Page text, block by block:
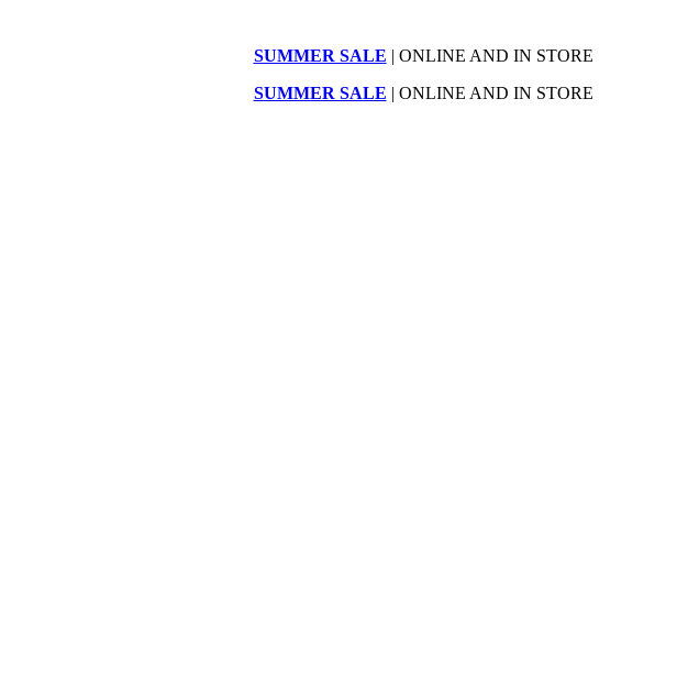
SUMMER SALE | ONLINE AND IN STORE
SUMMER SALE | ONLINE AND IN STORE